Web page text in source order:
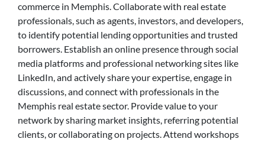
commerce in Memphis. Collaborate with real estate
professionals, such as agents, investors, and developers,
to identify potential lending opportunities and trusted
borrowers. Establish an online presence through social
media platforms and professional networking sites like
LinkedIn, and actively share your expertise, engage in
discussions, and connect with professionals in the
Memphis real estate sector. Provide value to your
network by sharing market insights, referring potential
clients, or collaborating on projects. Attend workshops